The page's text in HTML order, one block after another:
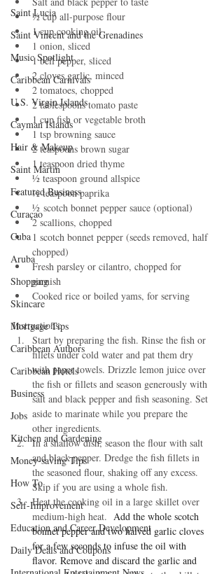
Saint Lucia
Saint Vincent and the Grenadines
Music Spotlight
Caribbean Carnivals
U.S. Virgin Islands
Cayman Islands
Hair & Makeup
Saint Martin
Featured Business
Curaçao
Cuba
Aruba
Shopping
Skincare
Mortgage Tips
Caribbean Authors
Caribbean Hotels
Business
Jobs
Kitchen and Gardening
Money-saving Tips
How To
Self-Improvement
Education and Career Development
Daily Deals and Coupons
½ cup all-purpose flour
1 cup cooking oil
1 onion, sliced
1 bell pepper, sliced
2 cloves garlic, minced
2 tomatoes, chopped
2 tablespoons tomato paste
1 cup fish or vegetable broth
1 tsp browning sauce
2 teaspoons brown sugar
1 teaspoon dried thyme
½ teaspoon ground allspice
½ teaspoon paprika
½ scotch bonnet pepper sauce (optional)
2 scallions, chopped
1 scotch bonnet pepper (seeds removed, half
chopped)
Fresh parsley or cilantro, chopped for
garnish
Cooked rice or boiled yams, for serving
Instructions:
Start by preparing the fish. Rinse the fish or
fillets under cold water and pat them dry
with paper towels. Drizzle lemon juice over
the fish or fillets and season generously with
salt and black pepper and fish seasoning. Set
aside to marinate while you prepare the
other ingredients.
In a shallow dish, season the flour with salt
and black pepper. Dredge the fish fillets in
the seasoned flour, shaking off any excess.
Skip if you are using a whole fish.
Heat the cooking oil in a large skillet over
medium-high heat. Add the whole scotch
bonnet pepper and two halved garlic cloves
for a few seconds to infuse the oil with
flavor. Remove and discard the garlic and